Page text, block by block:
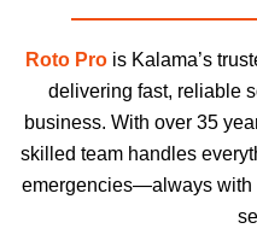
Roto Prois Kalama’s
delivering fast, reliable
business. With over 35
skilled team handles
emergencies—always with